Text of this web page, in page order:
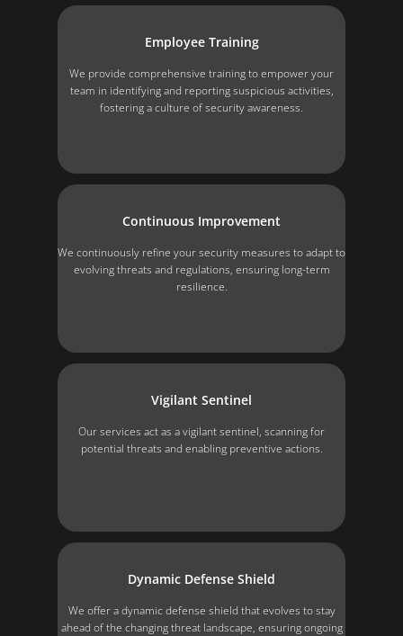
Employee Training
We provide comprehensive training to empower your
team in identifying and reporting suspicious activities,
fostering a culture of security awareness.
Continuous Improvement
We continuously refine your security measures to adapt to
evolving threats and regulations, ensuring long-term
resilience.
Vigilant Sentinel
Our services act as a vigilant sentinel, scanning for
potential threats and enabling preventive actions.
Dynamic Defense Shield
We offer a dynamic defense shield that evolves to stay
ahead of the changing threat landscape, ensuring ongoing